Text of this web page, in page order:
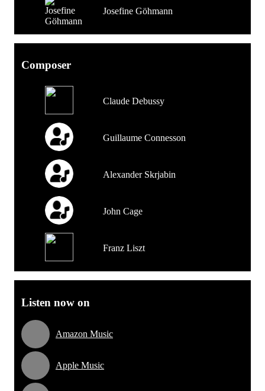
Josefine Göhmann
Composer
Claude Debussy
Guillaume Connesson
Alexander Skrjabin
John Cage
Franz Liszt
Listen now on
Amazon Music
Apple Music